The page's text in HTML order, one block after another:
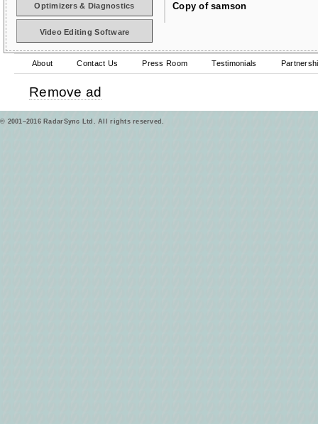
Copy of samson
Optimizers & Diagnostics
Video Editing Software
About Contact Us Press Room Testimonials
Remove ad
© 2001–2016 RadarSync Ltd. All rights reserved.